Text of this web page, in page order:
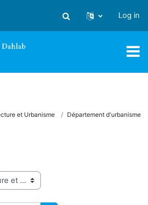
Toggle search input
Log in
et Urbanisme
Département d'urbanisme